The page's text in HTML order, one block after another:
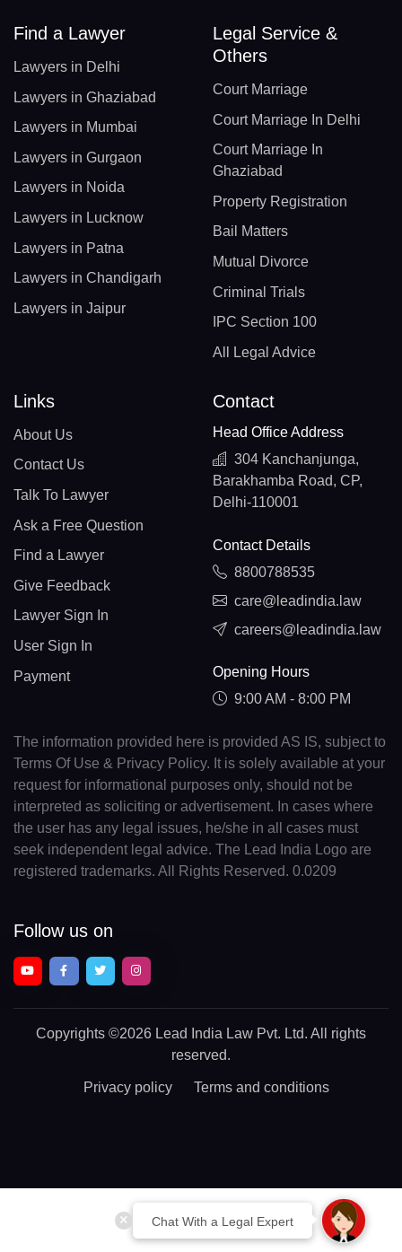
Chat With a Legal Expert
Find a Lawyer
Lawyers in Delhi
Lawyers in Ghaziabad
Lawyers in Mumbai
Lawyers in Gurgaon
Lawyers in Noida
Lawyers in Lucknow
Lawyers in Patna
Lawyers in Chandigarh
Lawyers in Jaipur
Legal Service &
Others
Court Marriage
Court Marriage In Delhi
Court Marriage In
Ghaziabad
Property Registration
Bail Matters
Mutual Divorce
Criminal Trials
IPC Section 100
All Legal Advice
Links
About Us
Contact Us
Talk To Lawyer
Ask a Free Question
Find a Lawyer
Give Feedback
Lawyer Sign In
User Sign In
Payment
Contact
Head Office Address
304 Kanchanjunga,
Barakhamba Road, CP,
Delhi-110001
Contact Details
8800788535
care@leadindia.law
careers@leadindia.law
Opening Hours
9:00 AM - 8:00 PM
The information provided here is provided AS IS, subject to
Terms Of Use & Privacy Policy. It is solely available at your
request for informational purposes only, should not be
interpreted as soliciting or advertisement. In cases where
the user has any legal issues, he/she in all cases must
seek independent legal advice. The Lead India Logo are
registered trademarks. All Rights Reserved. 0.0209
Follow us on
Copyrights ©2026 Lead India Law Pvt. Ltd. All rights
reserved.
Privacy policy Terms and conditions